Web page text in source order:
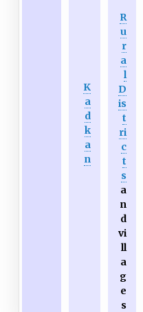
K
a
d
k
a
n
R
u
r
a
l
D
is
t
ri
c
t
s
a
n
d
vi
ll
a
g
e
s